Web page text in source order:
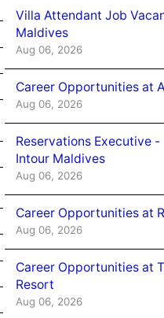
Villa Attendant Job
Maldives
Aug 06, 2026
Career Opportunities at
Aug 06, 2026
Reservations Executive
Intour Maldives
Aug 06, 2026
Career Opportunities at
Aug 06, 2026
Career Opportunities at
Resort
Aug 06, 2026